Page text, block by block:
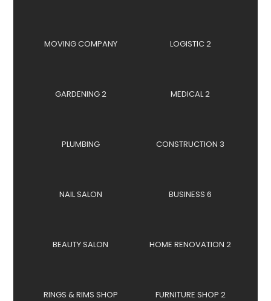
MOVING COMPANY LOGISTIC 2
GARDENING 2 MEDICAL 2
PLUMBING CONSTRUCTION 3
NAIL SALON BUSINESS 6
BEAUTY SALON HOME RENOVATION 2
RINGS & RIMS SHOP FURNITURE SHOP 2